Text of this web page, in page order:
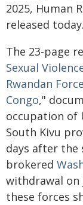
2025, Human
released today.
The 23-page
Sexual
Rwandan
Congo,"
occupation of
South Kivu
days after the
brokered
withdrawal on
these forces